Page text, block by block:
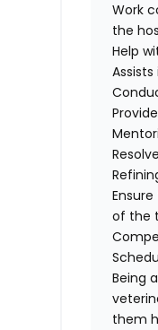
Work
the
Help
of the
Being
them